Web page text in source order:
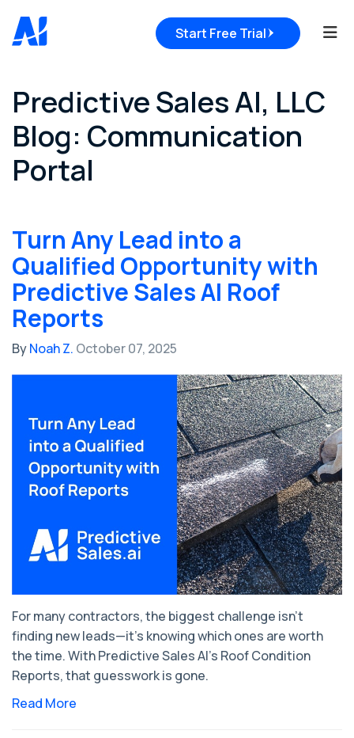
Start Free Trial
Predictive Sales AI, LLC
Blog: Communication
Portal
Turn Any Lead into a
Qualified Opportunity with
Predictive Sales AI Roof
Reports
ByNoah Z. October 07, 2025
For many contractors, the biggest challenge isn’t
finding new leads—it’s knowing which ones are worth
the time. With Predictive Sales AI’s Roof Condition
Reports, that guesswork is gone.
Read More